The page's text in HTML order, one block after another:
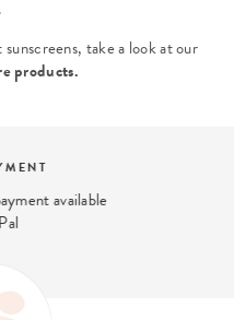
take a look at our
products.
questions: